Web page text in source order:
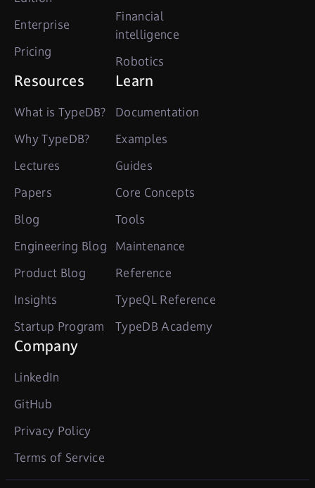
Enterprise
Pricing
Financial
intelligence
Robotics
Resources
What is TypeDB?
Why TypeDB?
Lectures
Papers
Blog
Engineering Blog
Product Blog
Insights
Startup Program
Learn
Documentation
Examples
Guides
Core Concepts
Tools
Maintenance
Reference
TypeQL Reference
TypeDB Academy
Company
LinkedIn
GitHub
Privacy Policy
Terms of Service